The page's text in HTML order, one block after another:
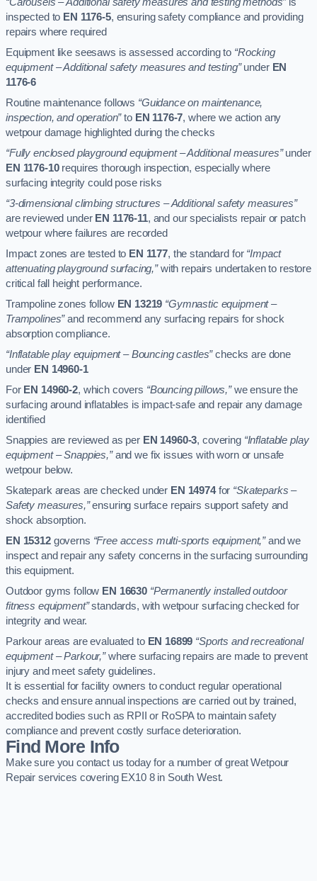
inspected to EN 1176-5, ensuring safety compliance and providing
repairs where required
Equipment like seesaws is assessed according to “Rocking
equipment – Additional safety measures and testing”under EN
1176-6
Routine maintenance follows “Guidance on maintenance,
inspection, and operation”to EN 1176-7, where we action any
wetpour damage highlighted during the checks
“Fully enclosed playground equipment – Additional measures”under
EN 1176-10requires thorough inspection, especially where
surfacing integrity could pose risks
“3-dimensional climbing structures – Additional safety measures”
are reviewed under EN 1176-11, and our specialists repair or patch
wetpour where failures are recorded
Impact zones are tested to EN 1177, the standard for “Impact
attenuating playground surfacing,”with repairs undertaken to restore
critical fall height performance.
Trampoline zones follow EN 13219 “Gymnastic equipment –
Trampolines”and recommend any surfacing repairs for shock
absorption compliance.
“Inflatable play equipment – Bouncing castles”checks are done
under EN 14960-1
For EN 14960-2, which covers “Bouncing pillows,”we ensure the
surfacing around inflatables is impact-safe and repair any damage
identified
Snappies are reviewed as per EN 14960-3, covering “Inflatable play
equipment – Snappies,”and we fix issues with worn or unsafe
wetpour below.
Skatepark areas are checked under EN 14974for “Skateparks –
Safety measures,”ensuring surface repairs support safety and
shock absorption.
EN 15312governs “Free access multi-sports equipment,”and we
inspect and repair any safety concerns in the surfacing surrounding
this equipment.
Outdoor gyms follow EN 16630 “Permanently installed outdoor
fitness equipment”standards, with wetpour surfacing checked for
integrity and wear.
Parkour areas are evaluated to EN 16899 “Sports and recreational
equipment – Parkour,”where surfacing repairs are made to prevent
injury and meet safety guidelines.
It is essential for facility owners to conduct regular operational
checks and ensure annual inspections are carried out by trained,
accredited bodies such as RPII or RoSPA to maintain safety
compliance and prevent costly surface deterioration.
Find More Info
Make sure you contact us today for a number of great Wetpour
Repair services covering EX10 8 in South West.